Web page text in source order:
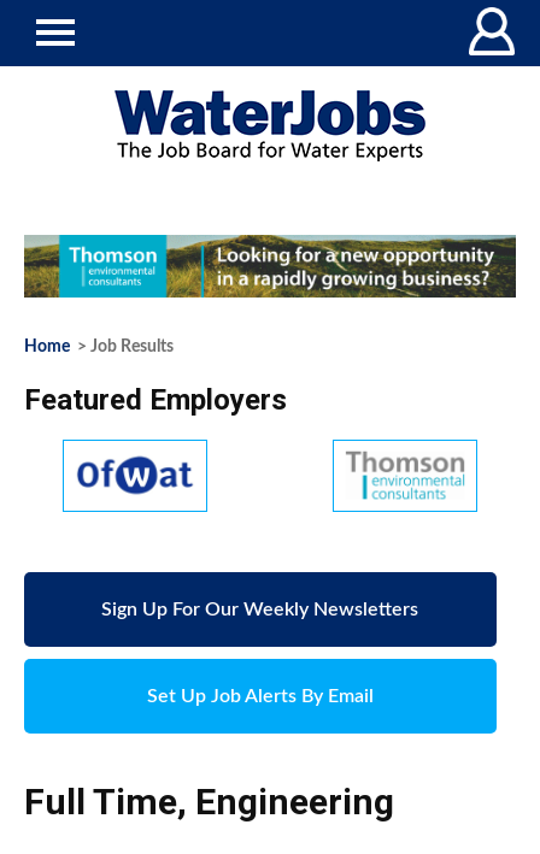
Home > Job Results
Featured Employers
Sign Up For Our Weekly Newsletters
Set Up Job Alerts By Email
Full Time, Engineering